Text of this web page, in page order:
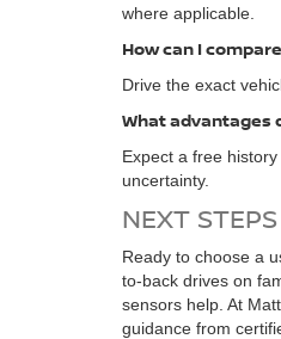
where applicable.
How can I
Drive the exact
What advantages
Expect a free
uncertainty.
NEXT
Ready to choose a
to-back drives on
sensors help. At
guidance from